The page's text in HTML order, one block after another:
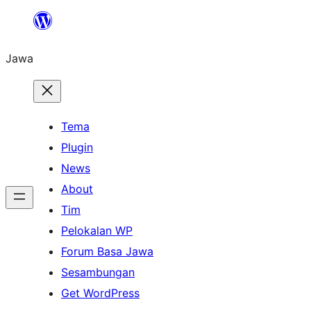
content
Jawa
Tema
Plugin
News
About
Tim
Pelokalan WP
Forum Basa Jawa
Sesambungan
Get WordPress